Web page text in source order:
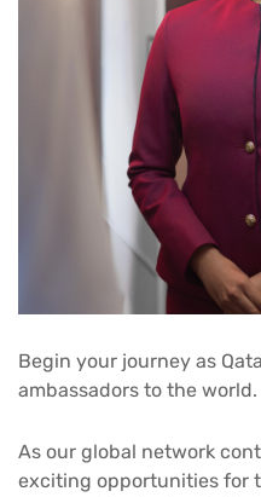
Begin your journey as
ambassadors to the world.
As our global network
exciting opportunities for